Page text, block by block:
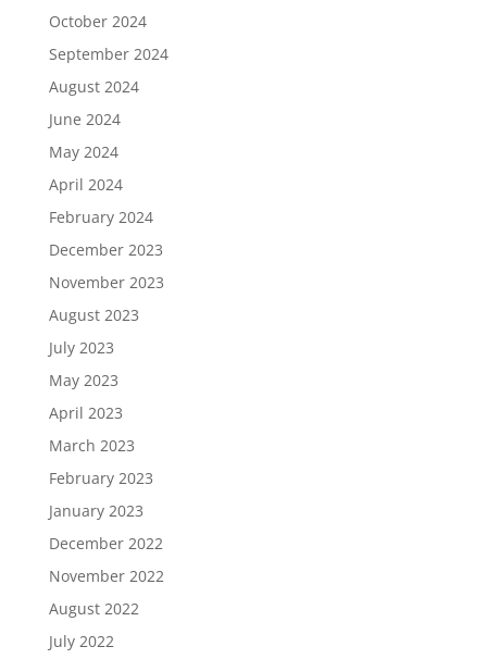
October 2024
September 2024
August 2024
June 2024
May 2024
April 2024
February 2024
December 2023
November 2023
August 2023
July 2023
May 2023
April 2023
March 2023
February 2023
January 2023
December 2022
November 2022
August 2022
July 2022